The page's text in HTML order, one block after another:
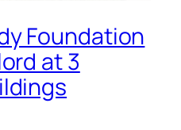
Foundation
at 3